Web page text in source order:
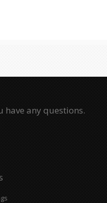
have any questions.